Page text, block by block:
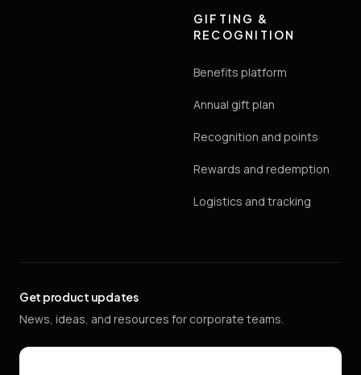
GIFTING &
RECOGNITION
Benefits platform
Annual gift plan
Recognition and points
Rewards and redemption
Logistics and tracking
Get product updates
News, ideas, and resources for corporate teams.
Email